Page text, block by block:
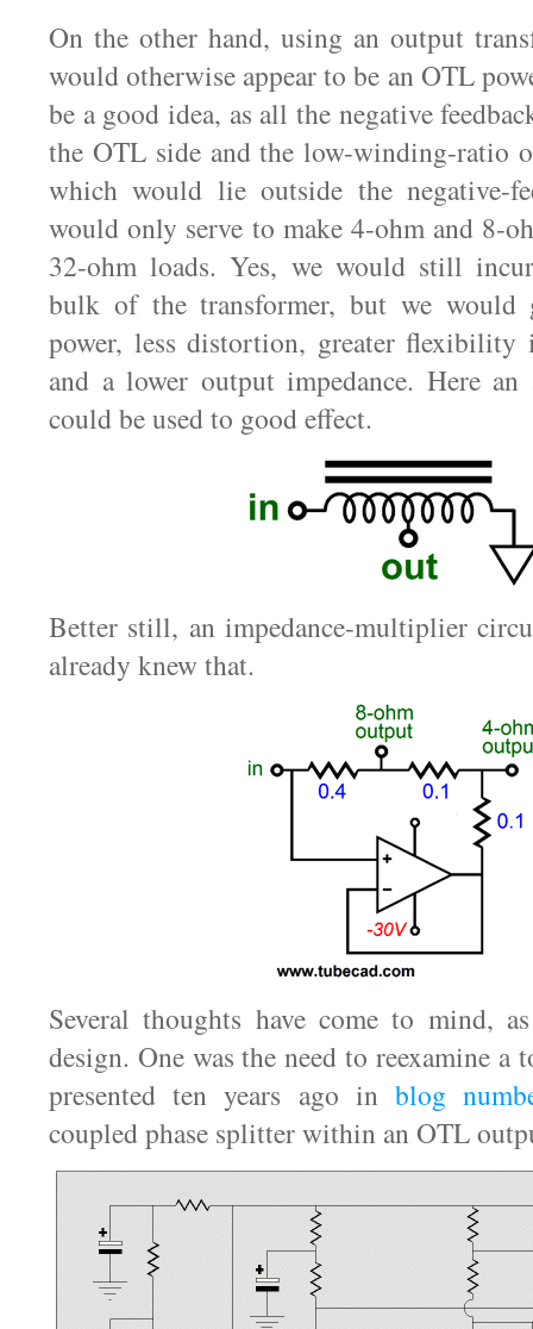
On the other hand, using an output
would otherwise appear to be an OTL
be a good idea, as all the negative
the OTL side and the low-winding-ratio
which would lie outside the negative-
would only serve to make 4-ohm and 8-
32-ohm loads. Yes, we would still
bulk of the transformer, but we would
power, less distortion, greater flexibility
and a lower output impedance. Here
could be used to good effect.
Better still, an impedance-multiplier
already knew that.
Several thoughts have come to mind,
design. One was the need to reexamine a
presented ten years ago inblog
coupled phase splitter within an OTL